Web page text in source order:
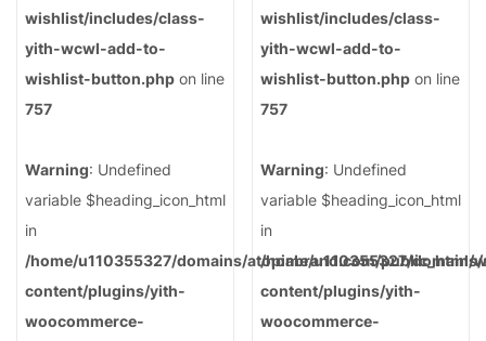
wishlist/includes/class-
yith-wcwl-add-to-
wishlist-button.php on line
757
Warning: Undefined
variable $heading_icon_html
in
/home/u110355327/domains/atopiabrand.com/public_html/
content/plugins/yith-
woocommerce-
wishlist/includes/class-
yith-wcwl-add-to-
wishlist-button.php on line
757
Warning: Undefined
variable $heading_icon_html
in
/home/u110355327/
content/plugins/yith-
woocommerce-